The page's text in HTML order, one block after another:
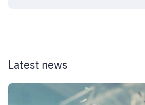
Latest news
2026